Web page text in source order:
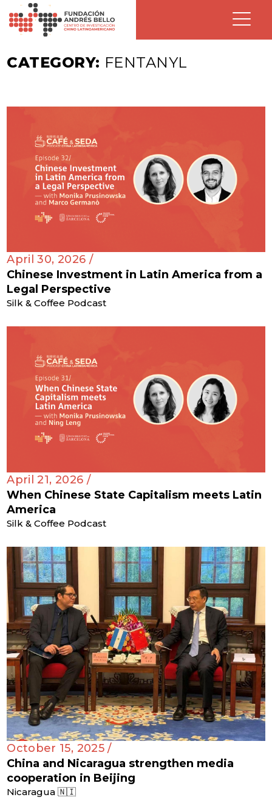
CATEGORY: FENTANYL
April 30, 2026 /
Chinese Investment in Latin America from a
Legal Perspective
Silk & Coffee Podcast
April 21, 2026 /
When Chinese State Capitalism meets Latin
America
Silk & Coffee Podcast
October 15, 2025 /
China and Nicaragua strengthen media
cooperation in Beijing
Nicaragua 🇳🇮